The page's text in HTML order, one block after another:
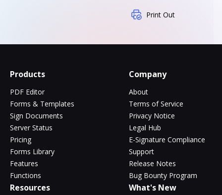
Print Out
Products
PDF Editor
Forms & Templates
Sign Documents
Server Status
Pricing
Forms Library
Features
Functions
Company
About
Terms of Service
Privacy Notice
Legal Hub
E-Signature Compliance
Support
Release Notes
Bug Bounty Program
Resources What's New